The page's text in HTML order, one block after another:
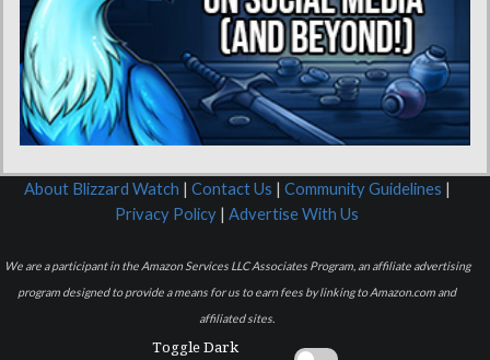
About Blizzard Watch | Contact Us | Community Guidelines |
Privacy Policy | Advertise With Us
We are a participant in the Amazon Services LLC Associates Program, an affiliate advertising
program designed to provide a means for us to earn fees by linking to Amazon.com and
affiliated sites.
Toggle Dark